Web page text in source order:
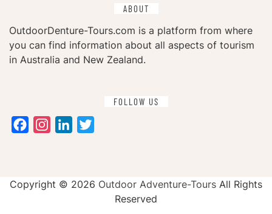
ABOUT
OutdoorDenture-Tours.com is a platform from where
you can find information about all aspects of tourism
in Australia and New Zealand.
FOLLOW US
FacebookInstagramLinkedIn
Copyright © 2026 Outdoor Adventure-Tours All Rights
Reserved